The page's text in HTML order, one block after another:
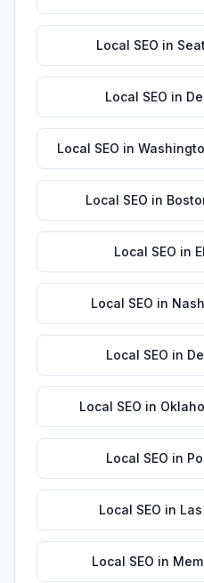
Local SEO in
Local SEO in
Local SEO in
Local SEO in
Local SEO in
Local SEO in
Local SEO in
Local SEO in
Local SEO in
Local SEO in
Local SEO in